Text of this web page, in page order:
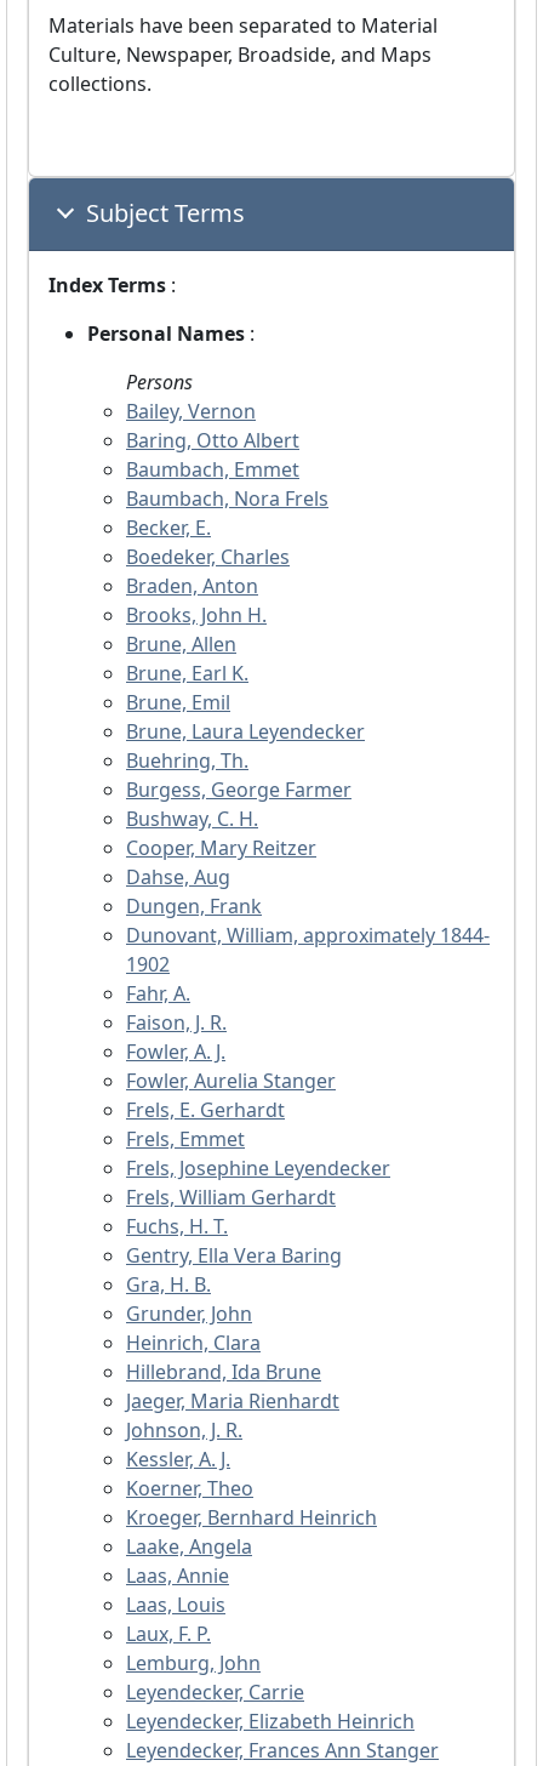
Materials have been separated to Material
Culture, Newspaper, Broadside, and Maps
collections.
Subject Terms
Index Terms :
Personal Names :
Persons
Bailey, Vernon
Baring, Otto Albert
Baumbach, Emmet
Baumbach, Nora Frels
Becker, E.
Boedeker, Charles
Braden, Anton
Brooks, John H.
Brune, Allen
Brune, Earl K.
Brune, Emil
Brune, Laura Leyendecker
Buehring, Th.
Burgess, George Farmer
Bushway, C. H.
Cooper, Mary Reitzer
Dahse, Aug
Dungen, Frank
Dunovant, William, approximately 1844-
1902
Fahr, A.
Faison, J. R.
Fowler, A. J.
Fowler, Aurelia Stanger
Frels, E. Gerhardt
Frels, Emmet
Frels, Josephine Leyendecker
Frels, William Gerhardt
Fuchs, H. T.
Gentry, Ella Vera Baring
Gra, H. B.
Grunder, John
Heinrich, Clara
Hillebrand, Ida Brune
Jaeger, Maria Rienhardt
Johnson, J. R.
Kessler, A. J.
Koerner, Theo
Kroeger, Bernhard Heinrich
Laake, Angela
Laas, Annie
Laas, Louis
Laux, F. P.
Lemburg, John
Leyendecker, Carrie
Leyendecker, Elizabeth Heinrich
Leyendecker, Frances Ann Stanger